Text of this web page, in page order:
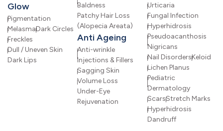
Glow
Pigmentation
MelasmaDark Circles
Freckles
Dull / Uneven Skin
Dark Lips
Baldness
Patchy Hair Loss
(Alopecia Areata)
Anti Ageing
Anti-wrinkle
Injections & Fillers
Sagging Skin
Volume Loss
Under-Eye
Rejuvenation
Urticaria
Fungal Infection
Hyperhidrosis
Pseudoacanthosis
Nigricans
Nail DisordersKeloid
Lichen Planus
Pediatric
Dermatology
ScarsStretch Marks
Hyperhidrosis
Dandruff